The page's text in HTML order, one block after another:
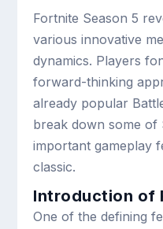
Fortnite Season 5
various innovative
dynamics. Players
forward-thinking
already popular
break down some of
important gameplay
classic.
Introduction of
One of the defining